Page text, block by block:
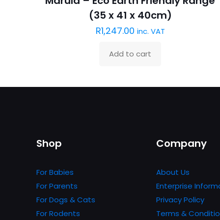
(35 x 41 x 40cm)
R1,247.00 inc. VAT
Add to cart
Shop
For Babies
For Parents
For Dogs & Cats
For Rodents
Company
About Us
Enterprise
Privacy Policy
Terms &